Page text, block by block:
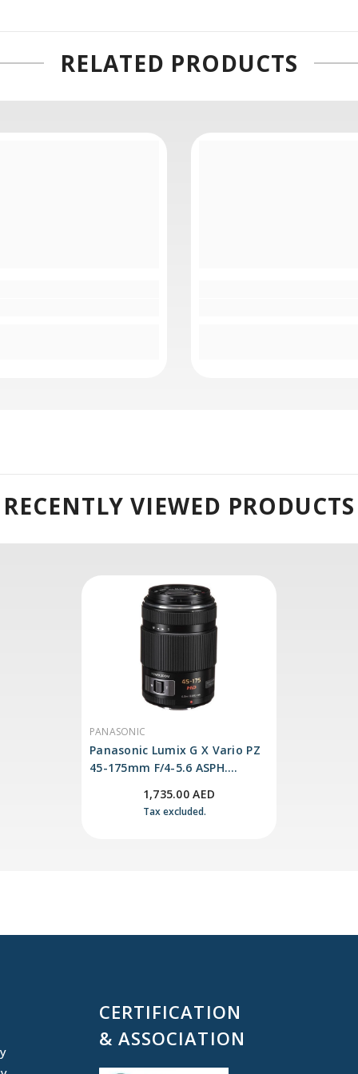
Four Thirds mirrorless cameras and provides a 90-
aberrations and color fringing for improved clarity
image quality throughout the zoom and focus ranges.
smooth and quiet focusing performance that is well-
the appearance of camera shake to realize sharper imagery
Zoom Lense :
controllable zooming motion that is adjustable via the built-in
pleasing bokeh quality.
RELATED PRODUCTS
RECENTLY VIEWED PRODUCTS
VENDOR:
PANASONIC
Panasonic Lumix G X Vario PZ
45-175mm F/4-5.6 ASPH.
1,735.00 AED
Tax excluded.
CERTIFICATION
& ASSOCIATION